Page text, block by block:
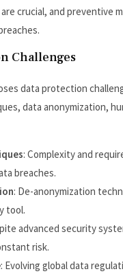
crucial, and preventive
Challenges
data protection
data anonymization,
: Complexity and
breaches.
: De-anonymization
tool.
advanced security
risk.
: Evolving global data